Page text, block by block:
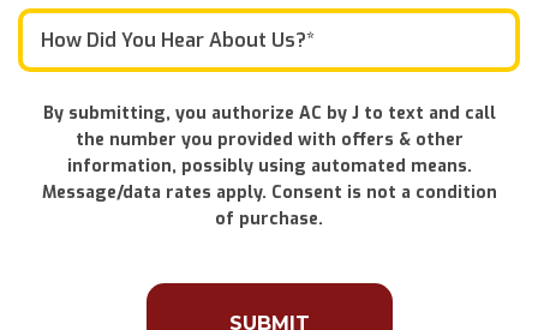
By submitting, you authorize AC by J to text and call
the number you provided with offers & other
information, possibly using automated means.
Message/data rates apply. Consent is not a condition
of purchase.